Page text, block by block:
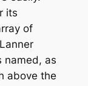
its
of
named, as
above the